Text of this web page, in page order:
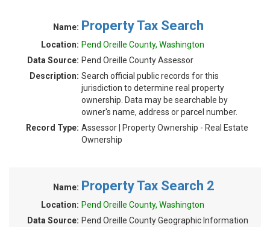
Name: Property Tax Search
Location: Pend Oreille County, Washington
Data Source: Pend Oreille County Assessor
Description: Search official public records for this
jurisdiction to determine real property
ownership. Data may be searchable by
owner's name, address or parcel number.
Record Type: Assessor | Property Ownership - Real Estate
Ownership
Name: Property Tax Search 2
Location: Pend Oreille County, Washington
Data Source: Pend Oreille County Geographic Information